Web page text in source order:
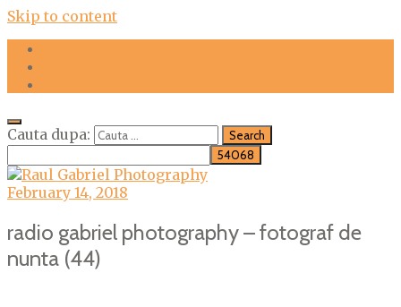
Skip to content
Cauta dupa:
February 14, 2018
radio gabriel photography – fotograf de
nunta (44)